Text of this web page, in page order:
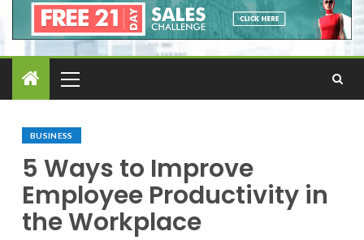
BUSINESS
5 Ways to Improve
Employee Productivity in
the Workplace